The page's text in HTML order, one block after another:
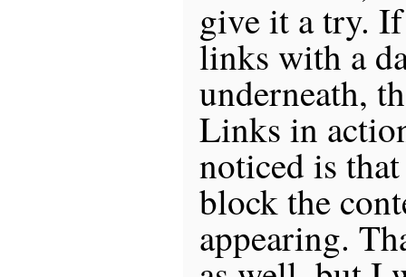
give it a try.
links with a
underneath,
Links in
noticed is
block the
appearing.